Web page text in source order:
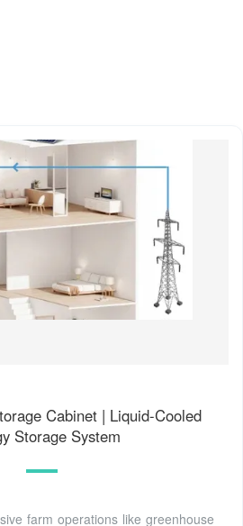
Cabinet | Liquid-Cooled
Storage System
farm operations like greenhouse